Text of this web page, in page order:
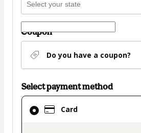
Coupon
Do you have a coupon?
Select payment method
Card
Card
selected